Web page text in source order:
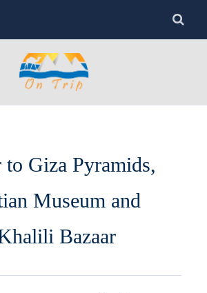
to Giza Pyramids,
Museum and
Bazaar